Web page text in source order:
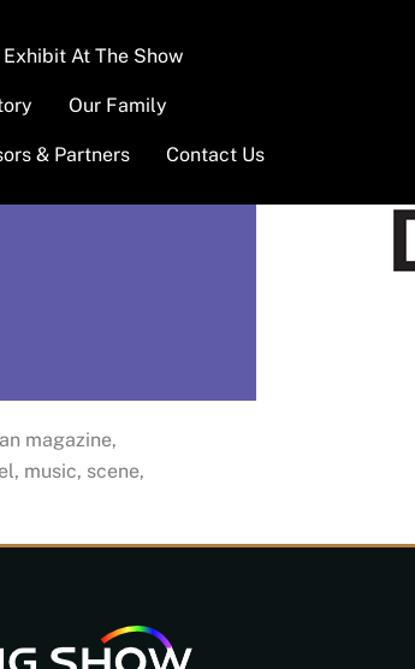
Exhibit At The Show
Our Family
& Partners Contact Us
magazine,
music, scene,